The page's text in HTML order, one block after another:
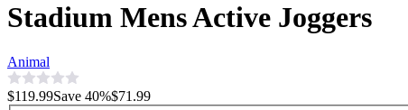
Stadium Mens Active Joggers
Animal
$119.99Save 40%$71.99